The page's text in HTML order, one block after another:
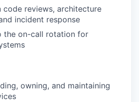
code reviews, architecture
incident response
the on-call rotation for
owning, and maintaining